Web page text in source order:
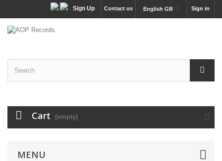
Sign in
English GB
Contact us
Sign Up
Cart (empty)
MENU